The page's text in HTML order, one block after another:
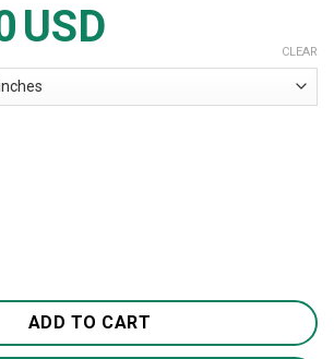
USD CLEAR
Jesus Canvas Wall Art CA229
ADD TO CART